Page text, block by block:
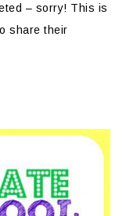
– sorry! This is
share their